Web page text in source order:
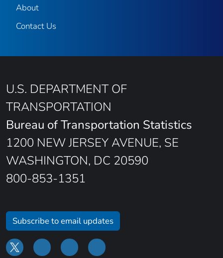
About
Contact Us
U.S. DEPARTMENT OF
TRANSPORTATION
Bureau of Transportation Statistics
1200 NEW JERSEY AVENUE, SE
WASHINGTON, DC 20590
800-853-1351
Subscribe to email updates